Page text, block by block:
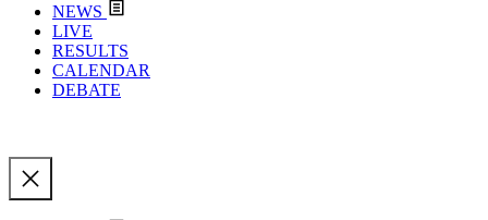
NEWS
LIVE
RESULTS
CALENDAR
DEBATE